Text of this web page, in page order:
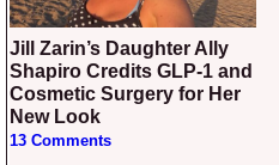
Jill Zarin’s Daughter Ally
Shapiro Credits GLP-1 and
Cosmetic Surgery for Her
New Look
13 Comments